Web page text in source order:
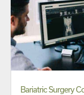
Bariatric Surgery